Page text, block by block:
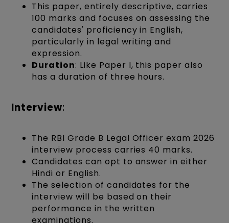
This paper, entirely descriptive, carries
100 marks and focuses on assessing the
candidates' proficiency in English,
particularly in legal writing and
expression.
Duration: Like Paper I, this paper also
has a duration of three hours.
Interview:
The RBI Grade B Legal Officer exam 2026
interview process carries 40 marks.
Candidates can opt to answer in either
Hindi or English.
The selection of candidates for the
interview will be based on their
performance in the written
examinations.